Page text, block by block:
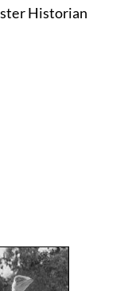
Historian